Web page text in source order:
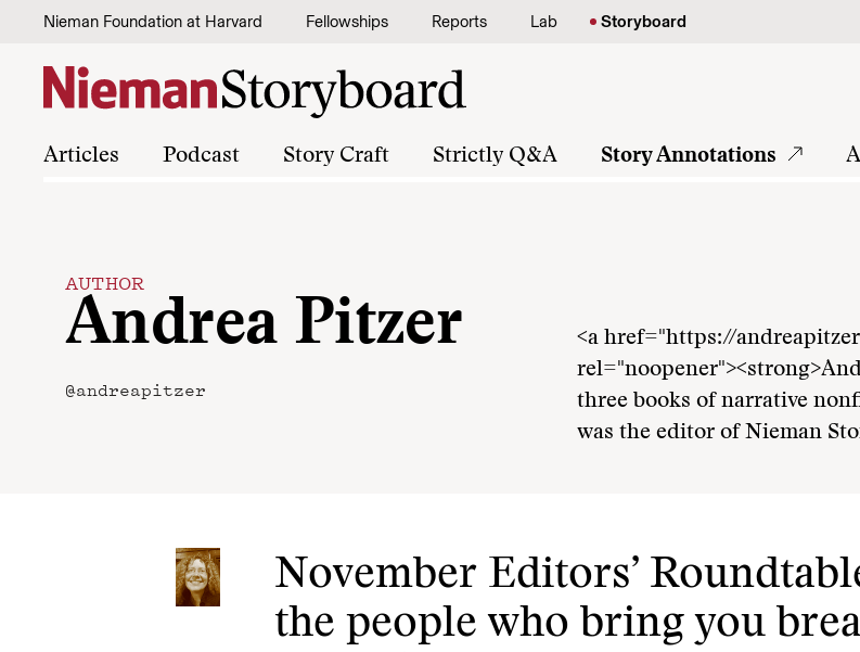
Skip to content
Nieman Foundation at Harvard Fellowships Reports Lab Storyboard
Articles Podcast Story Craft Strictly Q&A Story Annotations
AUTHOR
Andrea Pitzer
@andreapitzer
<a href="https://
three books of narrative
was the editor of Nieman
November Editors’
the people who bring you